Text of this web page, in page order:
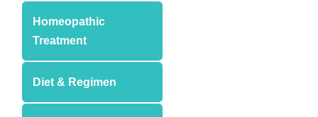
Homeopathic
Treatment
Diet & Regimen